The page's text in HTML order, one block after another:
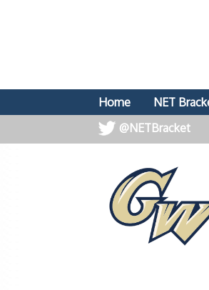
Home NET
@NETBracket